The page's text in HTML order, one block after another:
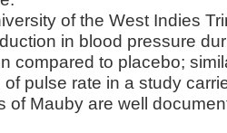
of the West Indies
in blood pressure
compared to placebo;
pulse rate in a study
of Mauby are well